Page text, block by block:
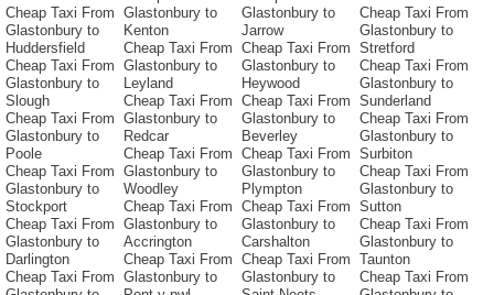
Cheap Taxi From
Glastonbury to
Huddersfield
Cheap Taxi From
Glastonbury to
Slough
Cheap Taxi From
Glastonbury to
Poole
Cheap Taxi From
Glastonbury to
Stockport
Cheap Taxi From
Glastonbury to
Darlington
Cheap Taxi From
Glastonbury to
Kenton
Cheap Taxi From
Glastonbury to
Leyland
Cheap Taxi From
Glastonbury to
Redcar
Cheap Taxi From
Glastonbury to
Woodley
Cheap Taxi From
Glastonbury to
Accrington
Cheap Taxi From
Glastonbury to
Glastonbury to
Jarrow
Cheap Taxi From
Glastonbury to
Heywood
Cheap Taxi From
Glastonbury to
Beverley
Cheap Taxi From
Glastonbury to
Plympton
Cheap Taxi From
Glastonbury to
Carshalton
Cheap Taxi From
Glastonbury to
Cheap Taxi From
Glastonbury to
Stretford
Cheap Taxi From
Glastonbury to
Sunderland
Cheap Taxi From
Glastonbury to
Surbiton
Cheap Taxi From
Glastonbury to
Sutton
Cheap Taxi From
Glastonbury to
Taunton
Cheap Taxi From